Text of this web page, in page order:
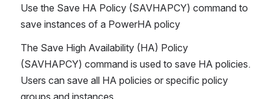
Use the Save HA Policy (SAVHAPCY) command to
save instances of a PowerHA policy
The Save High Availability (HA) Policy
(SAVHAPCY) command is used to save HA policies.
Users can save all HA policies or specific policy
groups and instances.